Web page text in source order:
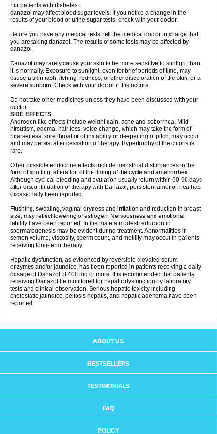
For patients with diabetes:
danazol may affect blood sugar levels. If you notice a change in the
results of your blood or urine sugar tests, check with your doctor.
Before you have any medical tests, tell the medical doctor in charge that
you are taking danazol. The results of some tests may be affected by
danazol.
Danazol may rarely cause your skin to be more sensitive to sunlight than
it is normally. Exposure to sunlight, even for brief periods of time, may
cause a skin rash, itching, redness, or other discoloration of the skin, or a
severe sunburn. Check with your doctor if this occurs.
Do not take other medicines unless they have been discussed with your
doctor.
SIDE EFFECTS
Androgen like effects include weight gain, acne and seborrhea. Mild
hirsutism, edema, hair loss, voice change, which may take the form of
hoarseness, sore throat or of instability or deepening of pitch, may occur
and may persist after cessation of therapy. Hypertrophy of the clitoris is
rare.
Other possible endocrine effects include menstrual disturbances in the
form of spotting, alteration of the timing of the cycle and amenorrhea.
Although cyclical bleeding and ovulation usually return within 60-90 days
after discontinuation of therapy with Danazol, persistent amenorrhea has
occasionally been reported.
Flushing, sweating, vaginal dryness and irritation and reduction in breast
size, may reflect lowering of estrogen. Nervousness and emotional
lability have been reported. In the male a modest reduction in
spermatogenesis may be evident during treatment. Abnormalities in
semen volume, viscosity, sperm count, and motility may occur in patients
receiving long-term therapy.
Hepatic dysfunction, as evidenced by reversible elevated serum
enzymes and/or jaundice, has been reported in patients receiving a daily
dosage of Danazol of 400 mg or more. It is recommended that patients
receiving Danazol be monitored for hepatic dysfunction by laboratory
tests and clinical observation. Serious hepatic toxicity including
cholestatic jaundice, peliosis hepatis, and hepatic adenoma have been
reported.
ABOUT US
BESTSELLERS
TESTIMONIALS
FAQ
POLICY